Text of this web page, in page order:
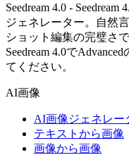
Seedream 4.0 -
ジェネレーター。自然
ショット編集の完璧さ
Seedream 4.0で
てください。
AI画像
AI画像ジェネレー
テキストから画像
画像から画像